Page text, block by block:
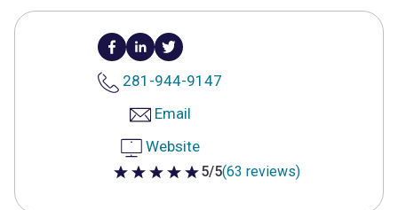
281-944-9147
Email
Website
5 out of 5 stars
5/5(63 reviews)